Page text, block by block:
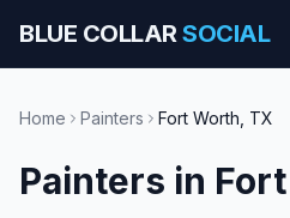
BLUE COLLARSOCIAL
Home Painters Fort Worth TX
Painters in